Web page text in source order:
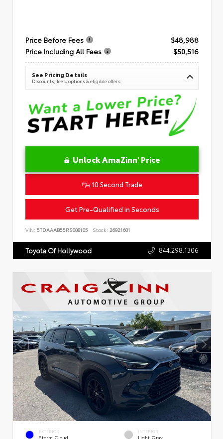
Price Before Fees
$48,988
Price Including All Fees
$50,516
See Pricing Details
Discounts, fees, options & eligible offers
Unlock AmaZinn' Price
10 Second Trade
Get Pre-Qualified in Seconds
VIN: 5TDAAAB55RS008105 Stock: 26921601
Toyota Of Hollywood 844.298.1306
EXTERIOR
Storm Cloud
INTERIOR
Light Gray